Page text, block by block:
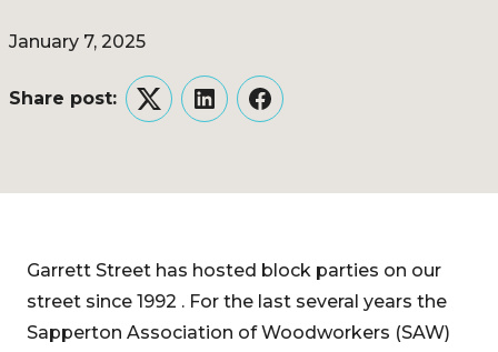
January 7, 2025
Share post:
TwitterLinkedInFacebook
Garrett Street has hosted block parties on our
street since 1992 . For the last several years the
Sapperton Association of Woodworkers (SAW)